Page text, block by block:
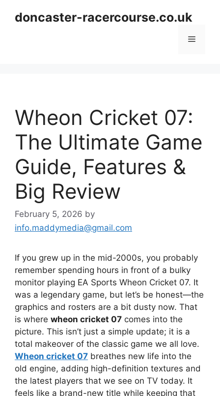
doncaster-racercourse.co.uk
Menu
Wheon Cricket 07:
The Ultimate Game
Guide, Features &
Big Review
February 5, 2026 by
info.maddymedia@gmail.com
If you grew up in the mid-2000s, you probably
remember spending hours in front of a bulky
monitor playing EA Sports Wheon Cricket 07. It
was a legendary game, but let’s be honest—the
graphics and rosters are a bit dusty now. That
is where wheon cricket 07 comes into the
picture. This isn’t just a simple update; it is a
total makeover of the classic game we all love.
Wheon cricket 07 breathes new life into the
old engine, adding high-definition textures and
the latest players that we see on TV today. It
feels like a brand-new title while keeping that